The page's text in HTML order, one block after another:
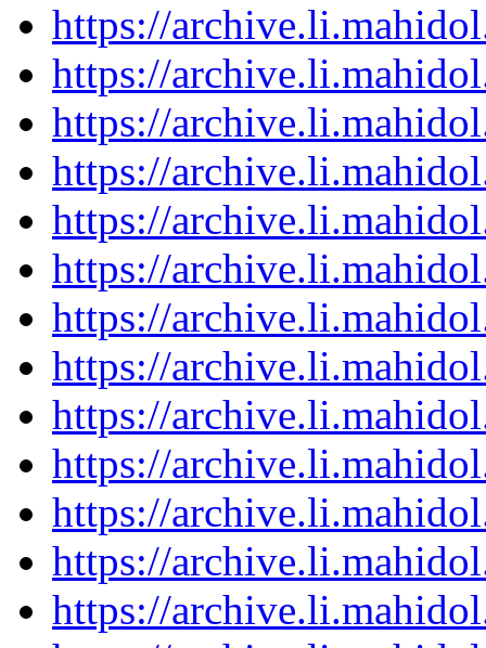
https://
https://
https://
https://
https://
https://
https://
https://
https://
https://
https://
https://
https://